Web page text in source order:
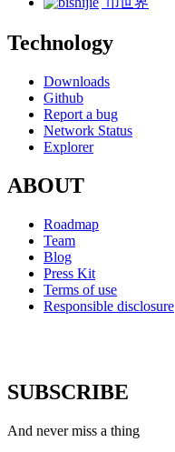
Technology
Downloads
Github
Report a bug
Network Status
Explorer
ABOUT
Roadmap
Team
Blog
Press Kit
Terms of use
Responsible disclosure
SUBSCRIBE
And never miss a thing